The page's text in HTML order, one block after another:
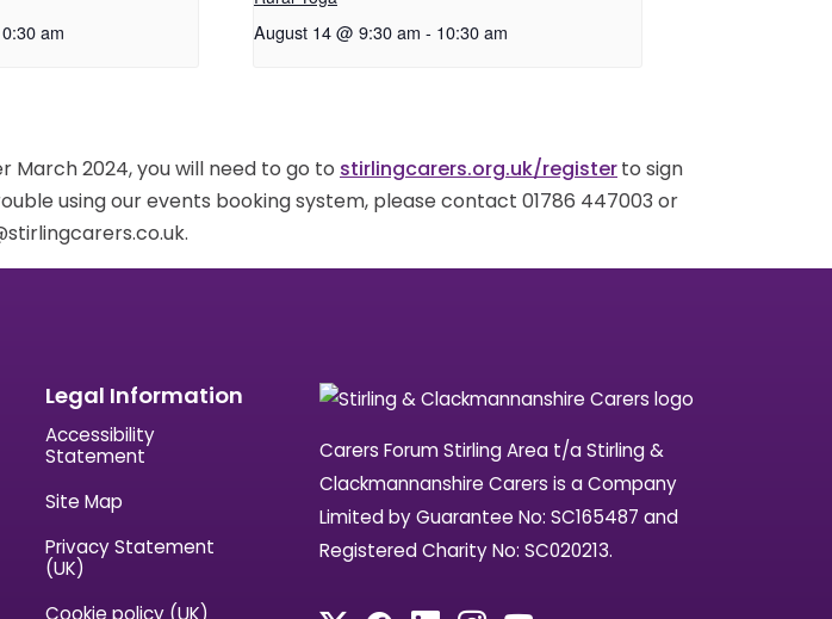
am August 14 @ 9:30 am - 10:30 am
2024, you will need to go to stirlingcarers.org.uk/registerto sign
using our events booking system, please contact 01786 447003 or
Legal Information
Accessibility
Statement
Site Map
Privacy Statement
(UK)
Carers Forum Stirling Area t/a Stirling &
Clackmannanshire Carers is a Company
Limited by Guarantee No: SC165487 and
Registered Charity No: SC020213.